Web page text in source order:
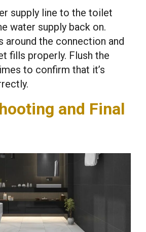
supply line to the toilet
water supply back on.
around the connection and
fills properly. Flush the
to confirm that it’s
and Final